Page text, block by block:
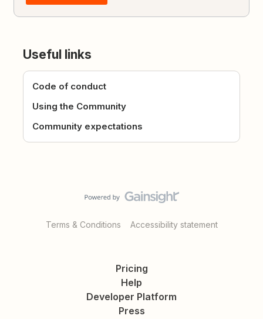
Useful links
Code of conduct
Using the Community
Community expectations
Terms & Conditions Accessibility statement
Pricing
Help
Developer Platform
Press